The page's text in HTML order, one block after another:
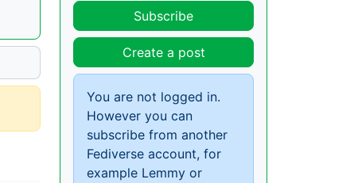
Subscribe
Create a post
You are not logged in.
However you can
subscribe from another
Fediverse account, for
example Lemmy or